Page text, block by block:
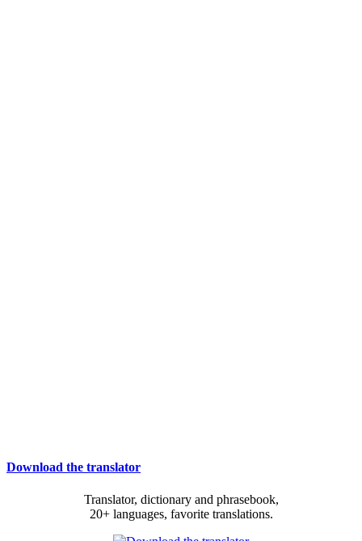
Download the translator
Translator, dictionary and phrasebook,
20+ languages, favorite translations.